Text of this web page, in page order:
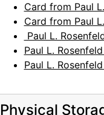
Card from Paul
Card from Paul
Paul L.
Paul L.
Paul L.
Physical